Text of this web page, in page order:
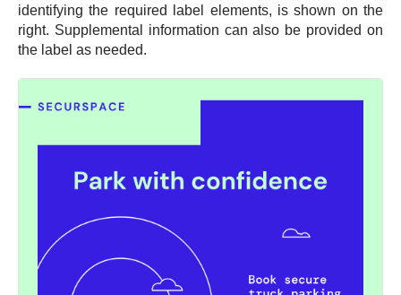
identifying the required label elements, is shown on the
right. Supplemental information can also be provided on
the label as needed.